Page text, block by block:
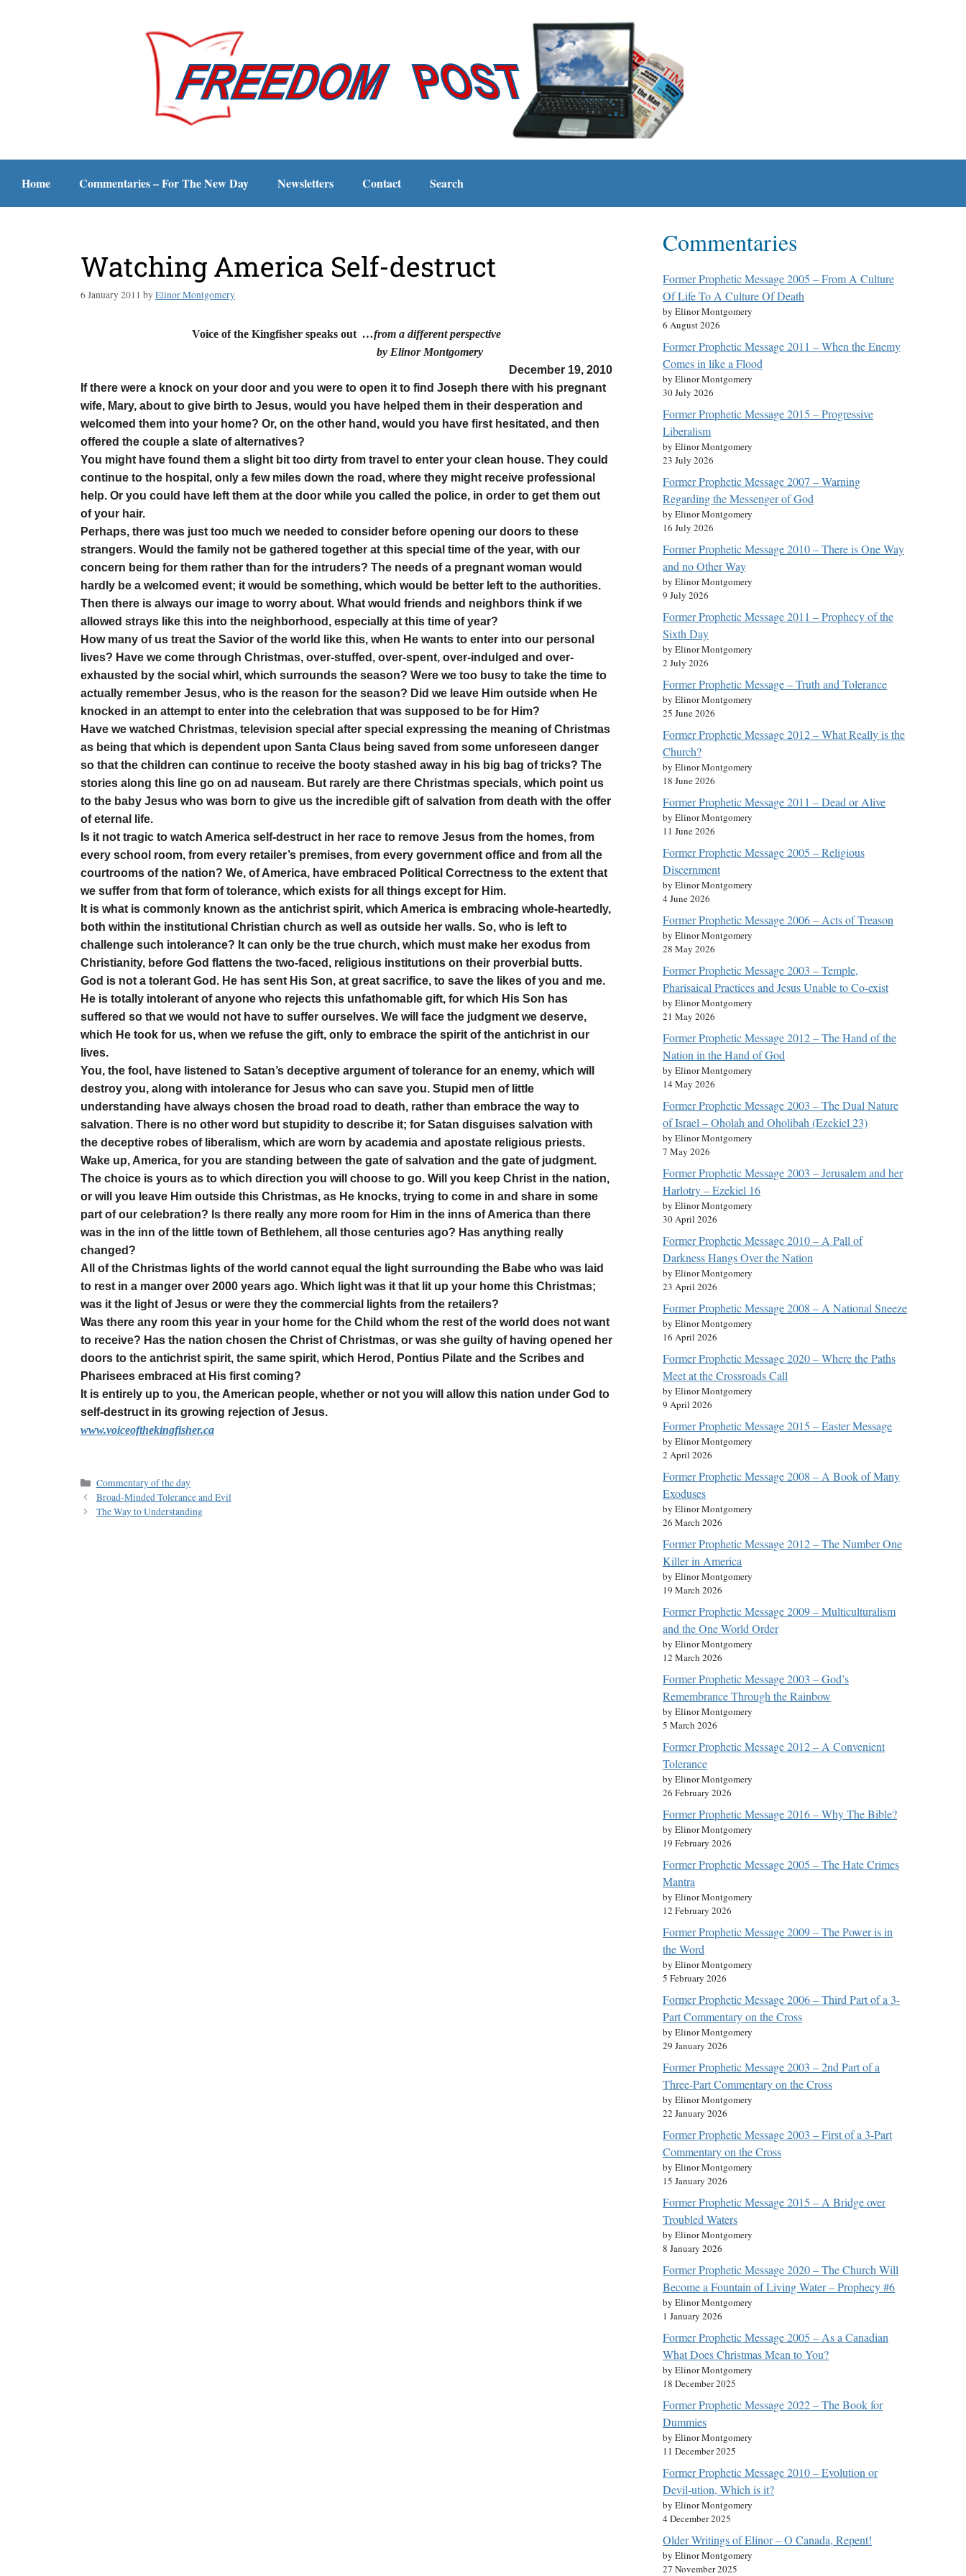
Home Commentaries – For The New Day Newsletters Contact Search
Watching America Self-destruct
6 January 2011 byElinor Montgomery
Voice of the Kingfisher speaks out …from a different perspective
by Elinor Montgomery
December 19, 2010
If there were a knock on your door and you were to open it to find Joseph there with his pregnant
wife, Mary, about to give birth to Jesus, would you have helped them in their desperation and
welcomed them into your home? Or, on the other hand, would you have first hesitated, and then
offered the couple a slate of alternatives?
You might have found them a slight bit too dirty from travel to enter your clean house. They could
continue to the hospital, only a few miles down the road, where they might receive professional
help. Or you could have left them at the door while you called the police, in order to get them out
of your hair.
Perhaps, there was just too much we needed to consider before opening our doors to these
strangers. Would the family not be gathered together at this special time of the year, with our
concern being for them rather than for the intruders? The needs of a pregnant woman would
hardly be a welcomed event; it would be something, which would be better left to the authorities.
Then there is always our image to worry about. What would friends and neighbors think if we
allowed strays like this into the neighborhood, especially at this time of year?
How many of us treat the Savior of the world like this, when He wants to enter into our personal
lives? Have we come through Christmas, over-stuffed, over-spent, over-indulged and over-
exhausted by the social whirl, which surrounds the season? Were we too busy to take the time to
actually remember Jesus, who is the reason for the season? Did we leave Him outside when He
knocked in an attempt to enter into the celebration that was supposed to be for Him?
Have we watched Christmas, television special after special expressing the meaning of Christmas
as being that which is dependent upon Santa Claus being saved from some unforeseen danger
so that the children can continue to receive the booty stashed away in his big bag of tricks? The
stories along this line go on ad nauseam. But rarely are there Christmas specials, which point us
to the baby Jesus who was born to give us the incredible gift of salvation from death with the offer
of eternal life.
Is it not tragic to watch America self-destruct in her race to remove Jesus from the homes, from
every school room, from every retailer’s premises, from every government office and from all the
courtrooms of the nation? We, of America, have embraced Political Correctness to the extent that
we suffer from that form of tolerance, which exists for all things except for Him.
It is what is commonly known as the antichrist spirit, which America is embracing whole-heartedly,
both within the institutional Christian church as well as outside her walls. So, who is left to
challenge such intolerance? It can only be the true church, which must make her exodus from
Christianity, before God flattens the two-faced, religious institutions on their proverbial butts.
God is not a tolerant God. He has sent His Son, at great sacrifice, to save the likes of you and me.
He is totally intolerant of anyone who rejects this unfathomable gift, for which His Son has
suffered so that we would not have to suffer ourselves. We will face the judgment we deserve,
which He took for us, when we refuse the gift, only to embrace the spirit of the antichrist in our
lives.
You, the fool, have listened to Satan’s deceptive argument of tolerance for an enemy, which will
destroy you, along with intolerance for Jesus who can save you. Stupid men of little
understanding have always chosen the broad road to death, rather than embrace the way to
salvation. There is no other word but stupidity to describe it; for Satan disguises salvation with
the deceptive robes of liberalism, which are worn by academia and apostate religious priests.
Wake up, America, for you are standing between the gate of salvation and the gate of judgment.
The choice is yours as to which direction you will choose to go. Will you keep Christ in the nation,
or will you leave Him outside this Christmas, as He knocks, trying to come in and share in some
part of our celebration? Is there really any more room for Him in the inns of America than there
was in the inn of the little town of Bethlehem, all those centuries ago? Has anything really
changed?
All of the Christmas lights of the world cannot equal the light surrounding the Babe who was laid
to rest in a manger over 2000 years ago. Which light was it that lit up your home this Christmas;
was it the light of Jesus or were they the commercial lights from the retailers?
Was there any room this year in your home for the Child whom the rest of the world does not want
to receive? Has the nation chosen the Christ of Christmas, or was she guilty of having opened her
doors to the antichrist spirit, the same spirit, which Herod, Pontius Pilate and the Scribes and
Pharisees embraced at His first coming?
It is entirely up to you, the American people, whether or not you will allow this nation under God to
self-destruct in its growing rejection of Jesus.
www.voiceofthekingfisher.ca
Commentary of the day
Broad-Minded Tolerance and Evil
The Way to Understanding
Commentaries
Former Prophetic Message 2005 – From A Culture
Of Life To A Culture Of Death
by Elinor Montgomery
6 August 2026
Former Prophetic Message 2011 – When the Enemy
Comes in like a Flood
by Elinor Montgomery
30 July 2026
Former Prophetic Message 2015 – Progressive
Liberalism
by Elinor Montgomery
23 July 2026
Former Prophetic Message 2007 – Warning
Regarding the Messenger of God
by Elinor Montgomery
16 July 2026
Former Prophetic Message 2010 – There is One Way
and no Other Way
by Elinor Montgomery
9 July 2026
Former Prophetic Message 2011 – Prophecy of the
Sixth Day
by Elinor Montgomery
2 July 2026
Former Prophetic Message – Truth and Tolerance
by Elinor Montgomery
25 June 2026
Former Prophetic Message 2012 – What Really is the
Church?
by Elinor Montgomery
18 June 2026
Former Prophetic Message 2011 – Dead or Alive
by Elinor Montgomery
11 June 2026
Former Prophetic Message 2005 – Religious
Discernment
by Elinor Montgomery
4 June 2026
Former Prophetic Message 2006 – Acts of Treason
by Elinor Montgomery
28 May 2026
Former Prophetic Message 2003 – Temple,
Pharisaical Practices and Jesus Unable to Co-exist
by Elinor Montgomery
21 May 2026
Former Prophetic Message 2012 – The Hand of the
Nation in the Hand of God
by Elinor Montgomery
14 May 2026
Former Prophetic Message 2003 – The Dual Nature
of Israel – Oholah and Oholibah (Ezekiel 23)
by Elinor Montgomery
7 May 2026
Former Prophetic Message 2003 – Jerusalem and her
Harlotry – Ezekiel 16
by Elinor Montgomery
30 April 2026
Former Prophetic Message 2010 – A Pall of
Darkness Hangs Over the Nation
by Elinor Montgomery
23 April 2026
Former Prophetic Message 2008 – A National Sneeze
by Elinor Montgomery
16 April 2026
Former Prophetic Message 2020 – Where the Paths
Meet at the Crossroads Call
by Elinor Montgomery
9 April 2026
Former Prophetic Message 2015 – Easter Message
by Elinor Montgomery
2 April 2026
Former Prophetic Message 2008 – A Book of Many
Exoduses
by Elinor Montgomery
26 March 2026
Former Prophetic Message 2012 – The Number One
Killer in America
by Elinor Montgomery
19 March 2026
Former Prophetic Message 2009 – Multiculturalism
and the One World Order
by Elinor Montgomery
12 March 2026
Former Prophetic Message 2003 – God’s
Remembrance Through the Rainbow
by Elinor Montgomery
5 March 2026
Former Prophetic Message 2012 – A Convenient
Tolerance
by Elinor Montgomery
26 February 2026
Former Prophetic Message 2016 – Why The Bible?
by Elinor Montgomery
19 February 2026
Former Prophetic Message 2005 – The Hate Crimes
Mantra
by Elinor Montgomery
12 February 2026
Former Prophetic Message 2009 – The Power is in
the Word
by Elinor Montgomery
5 February 2026
Former Prophetic Message 2006 – Third Part of a 3-
Part Commentary on the Cross
by Elinor Montgomery
29 January 2026
Former Prophetic Message 2003 – 2nd Part of a
Three-Part Commentary on the Cross
by Elinor Montgomery
22 January 2026
Former Prophetic Message 2003 – First of a 3-Part
Commentary on the Cross
by Elinor Montgomery
15 January 2026
Former Prophetic Message 2015 – A Bridge over
Troubled Waters
by Elinor Montgomery
8 January 2026
Former Prophetic Message 2020 – The Church Will
Become a Fountain of Living Water – Prophecy #6
by Elinor Montgomery
1 January 2026
Former Prophetic Message 2005 – As a Canadian
What Does Christmas Mean to You?
by Elinor Montgomery
18 December 2025
Former Prophetic Message 2022 – The Book for
Dummies
by Elinor Montgomery
11 December 2025
Former Prophetic Message 2010 – Evolution or
Devil-ution, Which is it?
by Elinor Montgomery
4 December 2025
Older Writings of Elinor – O Canada, Repent!
by Elinor Montgomery
27 November 2025